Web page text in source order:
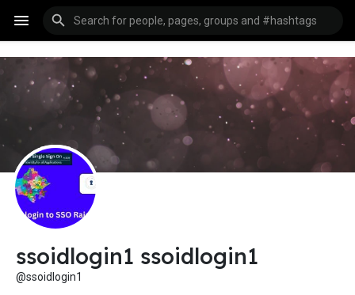
ssoidlogin1 ssoidlogin1
@ssoidlogin1